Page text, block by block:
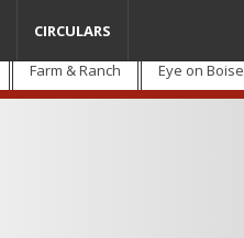
Farm & Ranch Eye on Boise
CIRCULARS